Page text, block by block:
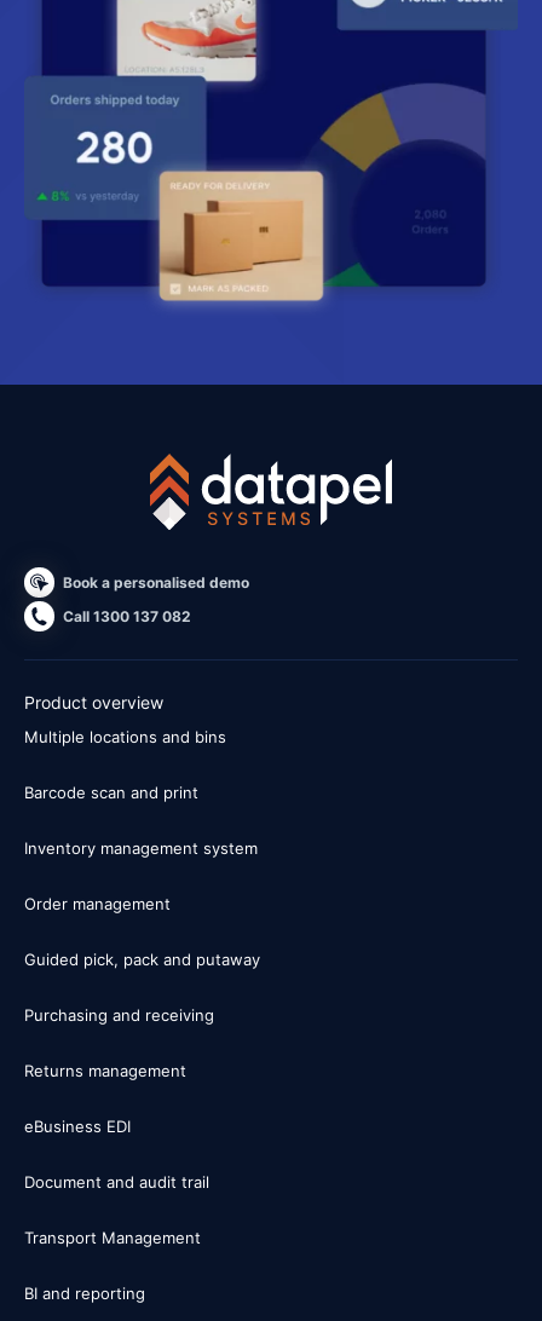
Book a personalised demo
Call 1300 137 082
Product overview
Multiple locations and bins
Barcode scan and print
Inventory management system
Order management
Guided pick, pack and putaway
Purchasing and receiving
Returns management
eBusiness EDI
Document and audit trail
Transport Management
BI and reporting